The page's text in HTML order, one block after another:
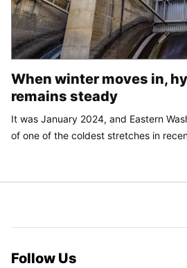
When winter moves in,
remains steady
It was January 2024, and Eastern
of one of the coldest stretches in
Follow Us